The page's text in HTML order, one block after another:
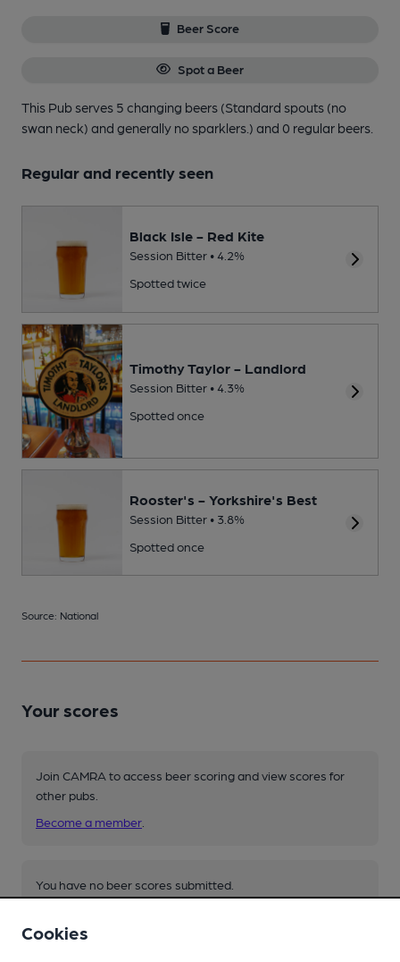
Beer Score
Spot a Beer
This Pub serves 5 changing beers (Standard spouts (no
swan neck) and generally no sparklers.) and 0 regular beers.
Regular and recently seen
Black Isle - Red Kite
Session Bitter • 4.2%
Spotted twice
Timothy Taylor - Landlord
Session Bitter • 4.3%
Spotted once
Rooster's - Yorkshire's Best
Session Bitter • 3.8%
Spotted once
Source: National
Your scores
Join CAMRA to access beer scoring and view scores for
other pubs.
Become a member
You have no beer scores submitted.
Cookies